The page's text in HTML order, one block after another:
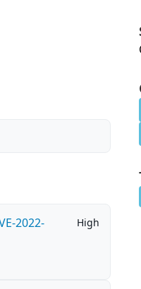
2022-
High